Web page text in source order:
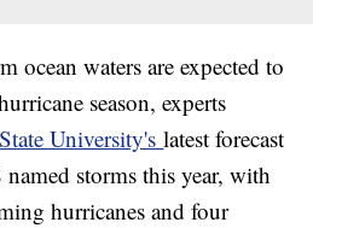
ocean waters are expected to
season, experts
University'slatest forecast
storms this year, with
hurricanes and four